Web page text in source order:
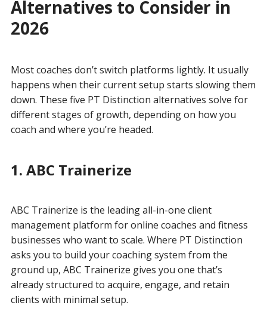
Alternatives to Consider in
2026
Most coaches don’t switch platforms lightly. It usually
happens when their current setup starts slowing them
down. These five PT Distinction alternatives solve for
different stages of growth, depending on how you
coach and where you’re headed.
1. ABC Trainerize
ABC Trainerize is the leading all-in-one client
management platform for online coaches and fitness
businesses who want to scale. Where PT Distinction
asks you to build your coaching system from the
ground up, ABC Trainerize gives you one that’s
already structured to acquire, engage, and retain
clients with minimal setup.